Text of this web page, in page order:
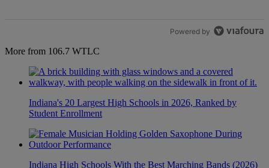
Powered by
More from 106.7 WTLC
Indiana's 20 Largest High Schools in 2026, Ranked by
Student Enrollment
Indiana High Schools With the Best Marching Bands (2026)